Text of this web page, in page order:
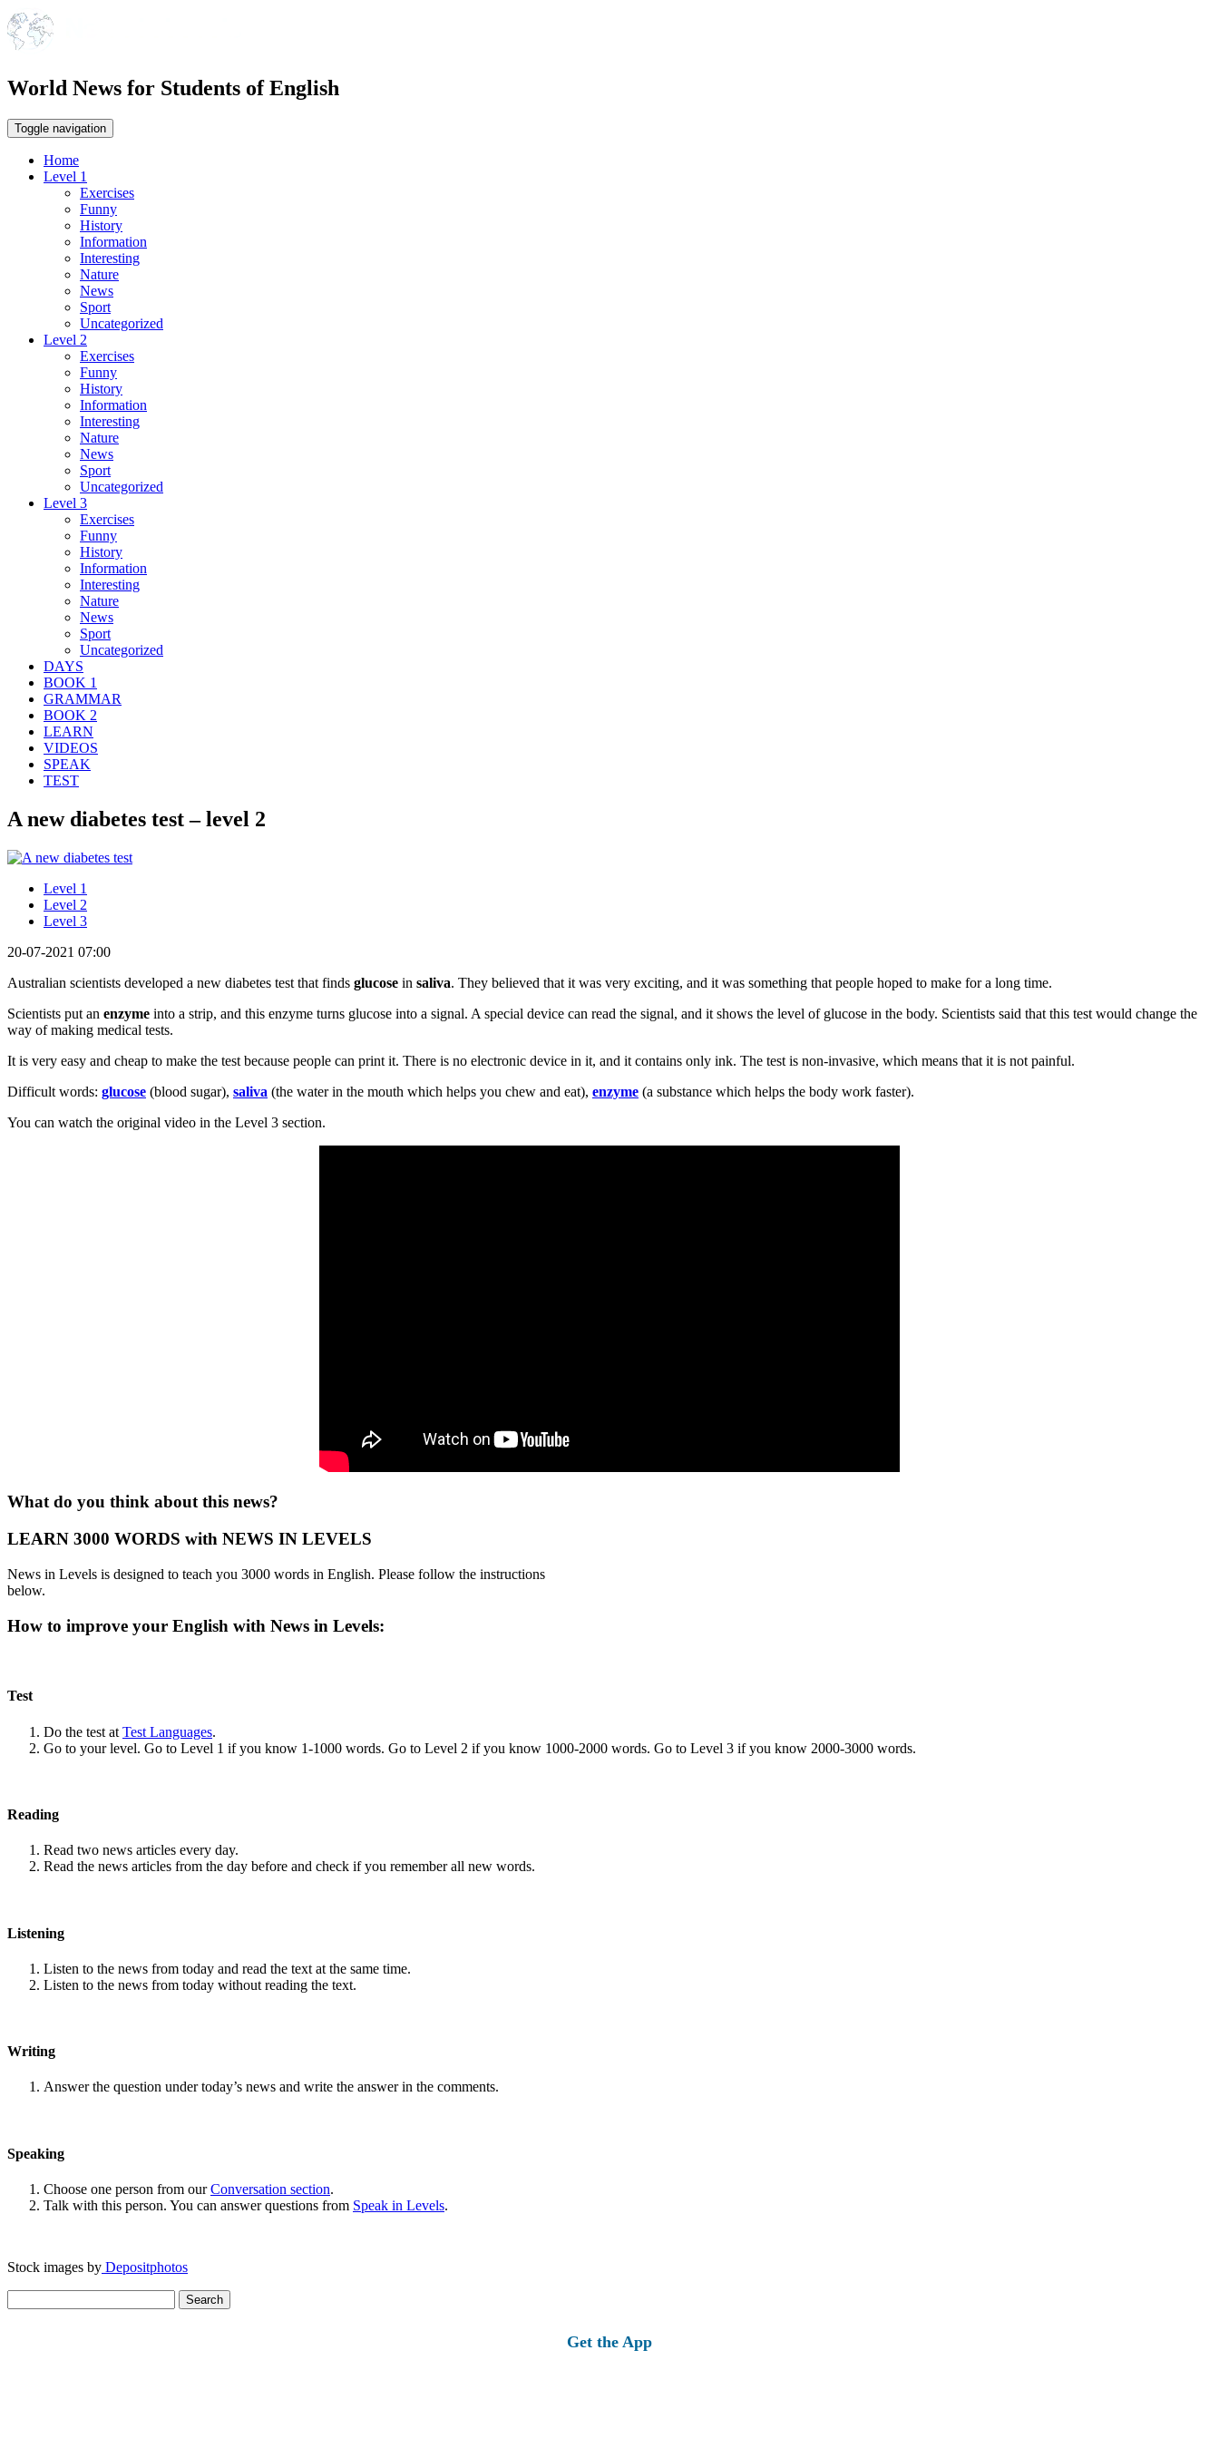
World News for Students of English
Toggle navigation
Home
Level 1
Exercises
Funny
History
Information
Interesting
Nature
News
Sport
Uncategorized
Level 2
Exercises
Funny
History
Information
Interesting
Nature
News
Sport
Uncategorized
Level 3
Exercises
Funny
History
Information
Interesting
Nature
News
Sport
Uncategorized
DAYS
BOOK 1
GRAMMAR
BOOK 2
LEARN
VIDEOS
SPEAK
TEST
A new diabetes test – level 2
Level 1
Level 2
Level 3
20-07-2021 07:00
Australian scientists developed a new diabetes test that finds glucose in saliva. They believed that it was very exciting, and it was something that people hoped to make for a long time.
Scientists put an enzyme into a strip, and this enzyme turns glucose into a signal. A special device can read the signal, and it shows the level of glucose in the body. Scientists said that this test would change the
way of making medical tests.
It is very easy and cheap to make the test because people can print it. There is no electronic device in it, and it contains only ink. The test is non-invasive, which means that it is not painful.
Difficult words: glucose (blood sugar), saliva (the water in the mouth which helps you chew and eat), enzyme (a substance which helps the body work faster).
You can watch the original video in the Level 3 section.
What do you think about this news?
LEARN 3000 WORDS with NEWS IN LEVELS
News in Levels is designed to teach you 3000 words in English. Please follow the instructions
below.
How to improve your English with News in Levels:
Test
Do the test at Test Languages.
Go to your level. Go to Level 1 if you know 1-1000 words. Go to Level 2 if you know 1000-2000 words. Go to Level 3 if you know 2000-3000 words.
Reading
Read two news articles every day.
Read the news articles from the day before and check if you remember all new words.
Listening
Listen to the news from today and read the text at the same time.
Listen to the news from today without reading the text.
Writing
Answer the question under today’s news and write the answer in the comments.
Speaking
Choose one person from ourConversation section.
Talk with this person. You can answer questions from Speak in Levels.
Stock images by Depositphotos
for:
Get the App